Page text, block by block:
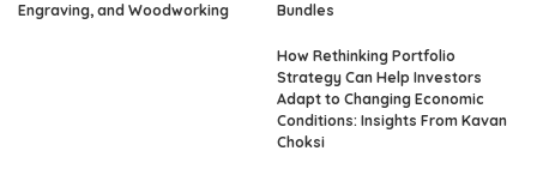
Engraving, and Woodworking
Bundles
How Rethinking Portfolio
Strategy Can Help Investors
Adapt to Changing Economic
Conditions: Insights From Kavan
Choksi